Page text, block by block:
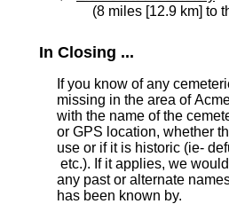
(8 miles [12.9 km] to
In Closing ...
If you know of any
missing in the area of
with the name of the
or GPS location, whether
use or if it is historic (ie-
etc.). If it applies, we
any past or alternate
has been known by.